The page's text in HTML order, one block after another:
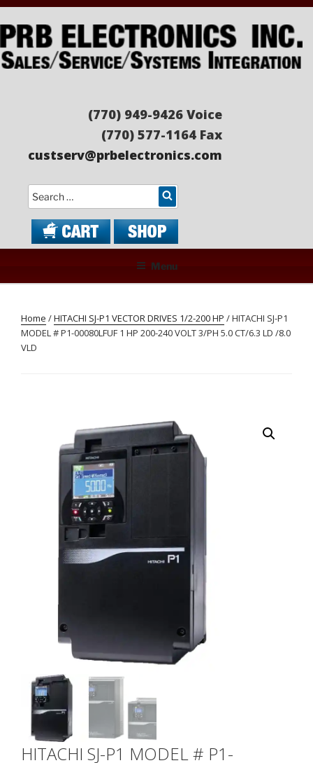
Skip
to
content
(770) 949-9426 Voice
(770) 577-1164 Fax
custserv@prbelectronics.com
Search
Menu
Home /HITACHI SJ-P1 VECTOR DRIVES 1/2-200 HP / HITACHI SJ-P1
MODEL # P1-00080LFUF 1 HP 200-240 VOLT 3/PH 5.0 CT/6.3 LD /8.0
VLD
HITACHI SJ-P1 MODEL # P1-